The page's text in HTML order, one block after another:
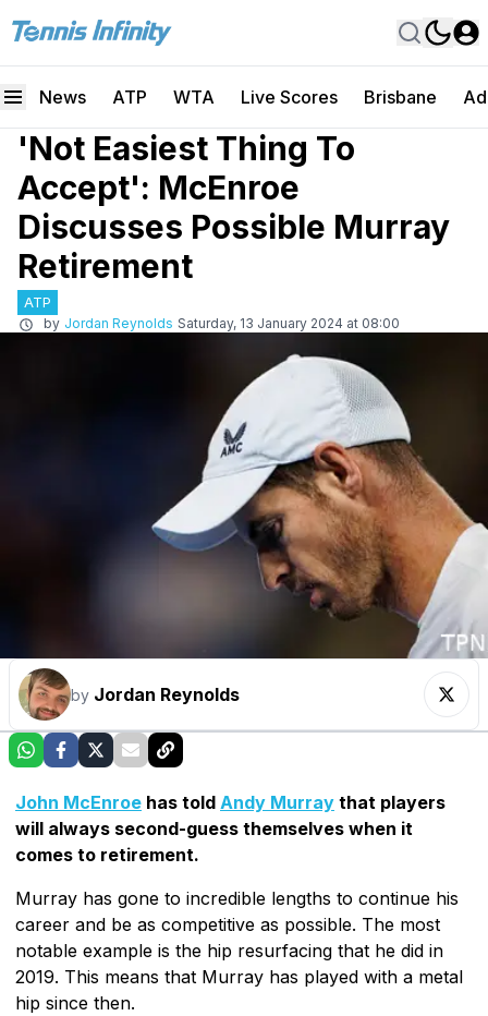
News ATP WTA Live Scores Brisbane
'Not Easiest Thing To
Accept': McEnroe
Discusses Possible Murray
Retirement
ATP
by Jordan Reynolds Saturday, 13 January 2024 at 08:00
by Jordan Reynolds
John McEnroe has told Andy Murray that players
will always second-guess themselves when it
comes to retirement.
Murray has gone to incredible lengths to continue his
career and be as competitive as possible. The most
notable example is the hip resurfacing that he did in
2019. This means that Murray has played with a metal
hip since then.